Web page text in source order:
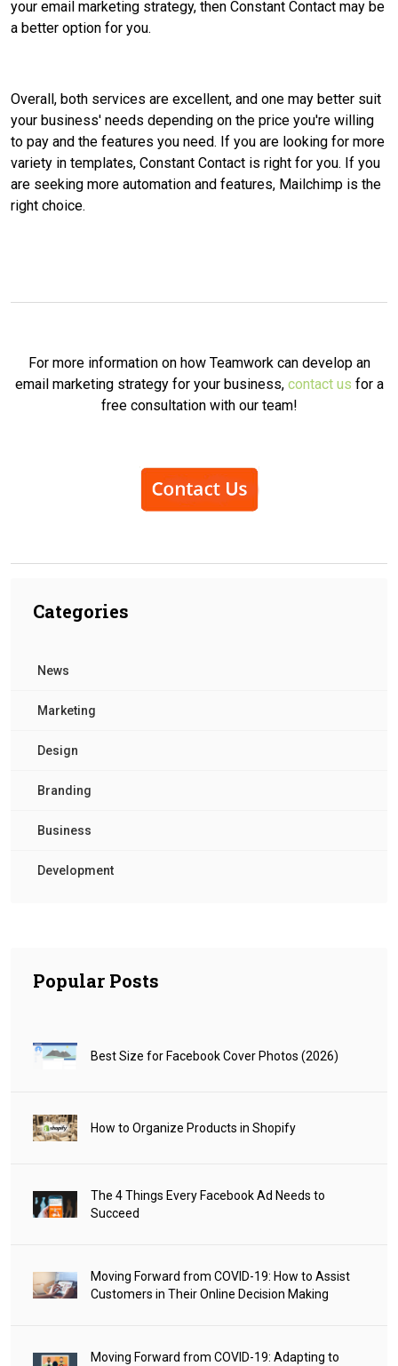
your email marketing strategy, then Constant Contact may be
a better option for you.
Overall, both services are excellent, and one may better suit
your business' needs depending on the price you're willing
to pay and the features you need. If you are looking for more
variety in templates, Constant Contact is right for you. If you
are seeking more automation and features, Mailchimp is the
right choice.
For more information on how Teamwork can develop an
email marketing strategy for your business, contact us for a
free consultation with our team!
Categories
News
Marketing
Design
Branding
Business
Development
Popular Posts
Best Size for Facebook Cover Photos (2026)
How to Organize Products in Shopify
The 4 Things Every Facebook Ad Needs to
Succeed
Moving Forward from COVID-19: How to Assist
Customers in Their Online Decision Making
Moving Forward from COVID-19: Adapting to